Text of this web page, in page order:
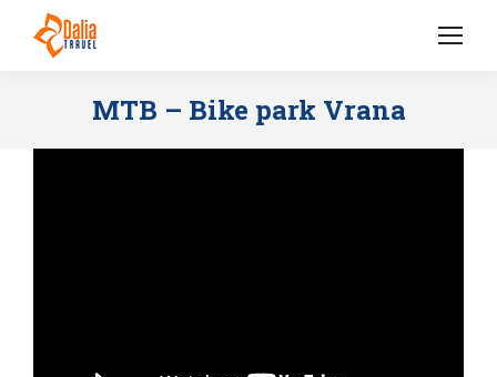
MTB – Bike park Vrana